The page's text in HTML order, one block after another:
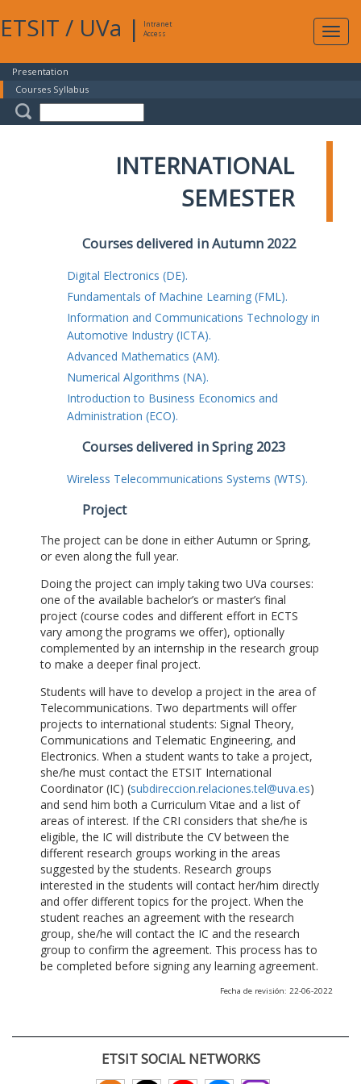
ETSIT / UVa |
Intranet
Access
Presentation
Courses Syllabus
INTERNATIONAL
SEMESTER
Courses delivered in Autumn 2022
Digital Electronics (DE).
Fundamentals of Machine Learning (FML).
Information and Communications Technology in
Automotive Industry (ICTA).
Advanced Mathematics (AM).
Numerical Algorithms (NA).
Introduction to Business Economics and
Administration (ECO).
Courses delivered in Spring 2023
Wireless Telecommunications Systems (WTS).
Project
The project can be done in either Autumn or Spring,
or even along the full year.
Doing the project can imply taking two UVa courses:
one of the available bachelor’s or master’s final
project (course codes and different effort in ECTS
vary among the programs we offer), optionally
complemented by an internship in the research group
to make a deeper final project.
Students will have to develop a project in the area of
Telecommunications. Two departments will offer
projects to international students: Signal Theory,
Communications and Telematic Engineering, and
Electronics. When a student wants to take a project,
she/he must contact the ETSIT International
Coordinator (IC) (subdireccion.relaciones.tel@uva.es)
and send him both a Curriculum Vitae and a list of
areas of interest. If the CRI considers that she/he is
eligible, the IC will distribute the CV between the
different research groups working in the areas
suggested by the students. Research groups
interested in the students will contact her/him directly
and offer different topics for the project. When the
student reaches an agreement with the research
group, she/he will contact the IC and the research
group to confirm the agreement. This process has to
be completed before signing any learning agreement.
Fecha de revisión: 22-06-2022
ETSIT SOCIAL NETWORKS